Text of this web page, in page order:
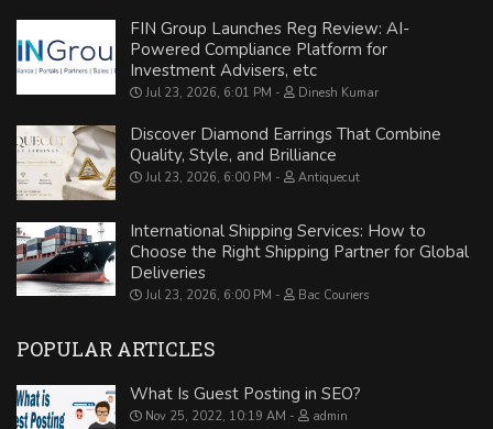
FIN Group Launches Reg Review: AI-
Powered Compliance Platform for
Investment Advisers, etc
Jul 23, 2026, 6:01 PM Dinesh Kumar
Discover Diamond Earrings That Combine
Quality, Style, and Brilliance
Jul 23, 2026, 6:00 PM Antiquecut
International Shipping Services: How to
Choose the Right Shipping Partner for Global
Deliveries
Jul 23, 2026, 6:00 PM Bac Couriers
POPULAR ARTICLES
What Is Guest Posting in SEO?
Nov 25, 2022, 10:19 AM admin